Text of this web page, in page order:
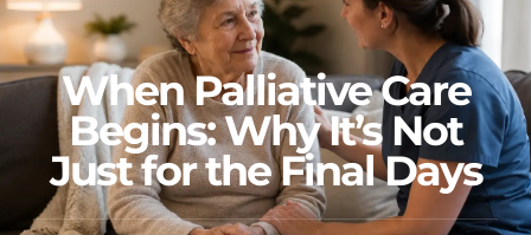
When Palliative Care
Begins: Why It’s Not
Just for the Final Days